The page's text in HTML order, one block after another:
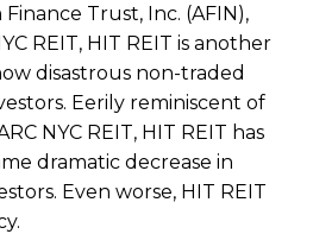
Trust, Inc. (AFIN),
REIT, HIT REIT is another
disastrous non-traded
Eerily reminiscent of
NYC REIT, HIT REIT has
dramatic decrease in
Even worse, HIT REIT